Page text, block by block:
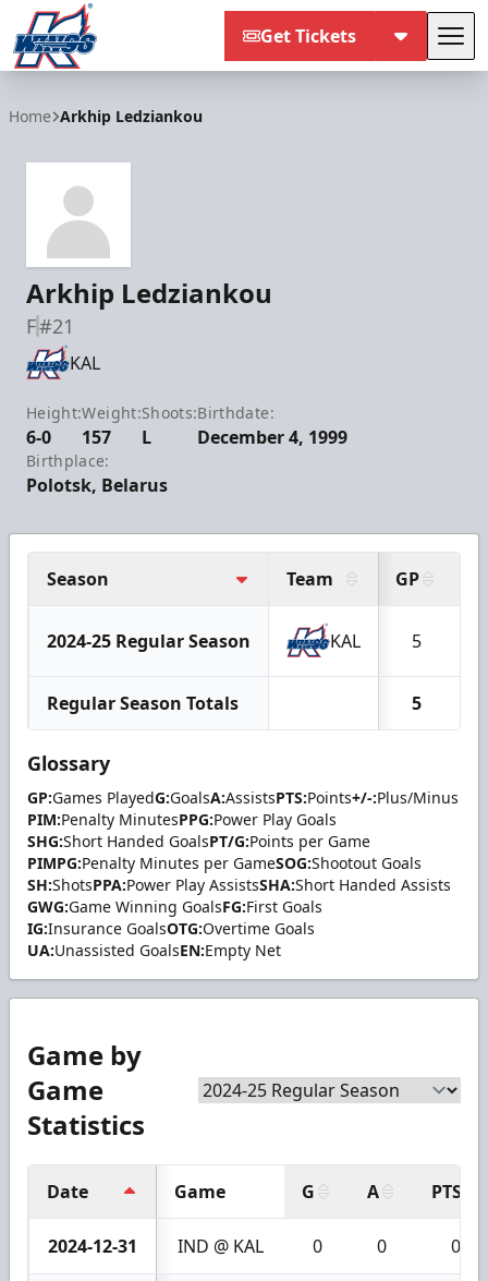
Get Tickets
Home Arkhip Ledziankou
Arkhip Ledziankou
F#21
KAL
Height:
6-0
Weight:
157
Shoots:
L
Birthdate:
December 4, 1999
Birthplace:
Polotsk, Belarus
Season Team GP
2024-25 Regular Season KAL 5
Regular Season Totals 5
Glossary
GP:Games PlayedG:GoalsA:AssistsPTS:Points+/-:Plus/Minus
PIM:Penalty MinutesPPG:Power Play Goals
SHG:Short Handed GoalsPT/G:Points per Game
PIMPG:Penalty Minutes per GameSOG:Shootout Goals
SH:ShotsPPA:Power Play AssistsSHA:Short Handed Assists
GWG:Game Winning GoalsFG:First Goals
IG:Insurance GoalsOTG:Overtime Goals
UA:Unassisted GoalsEN:Empty Net
Game by
Game
Statistics
Date Game G A PTS
2024-12-31 IND @ KAL 0 0 0